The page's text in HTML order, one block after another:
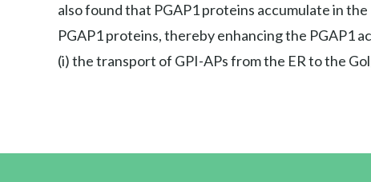
also found that PGAP1 proteins accumulate in
PGAP1 proteins, thereby enhancing the PGAP1
(i) the transport of GPI-APs from the ER to the